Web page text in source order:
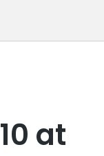
at